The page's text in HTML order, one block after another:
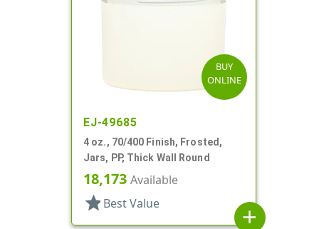
BUY
ONLINE
EJ-49685
4 oz., 70/400 Finish, Frosted,
Jars, PP, Thick Wall Round
18,173 Available
star Best Value
add